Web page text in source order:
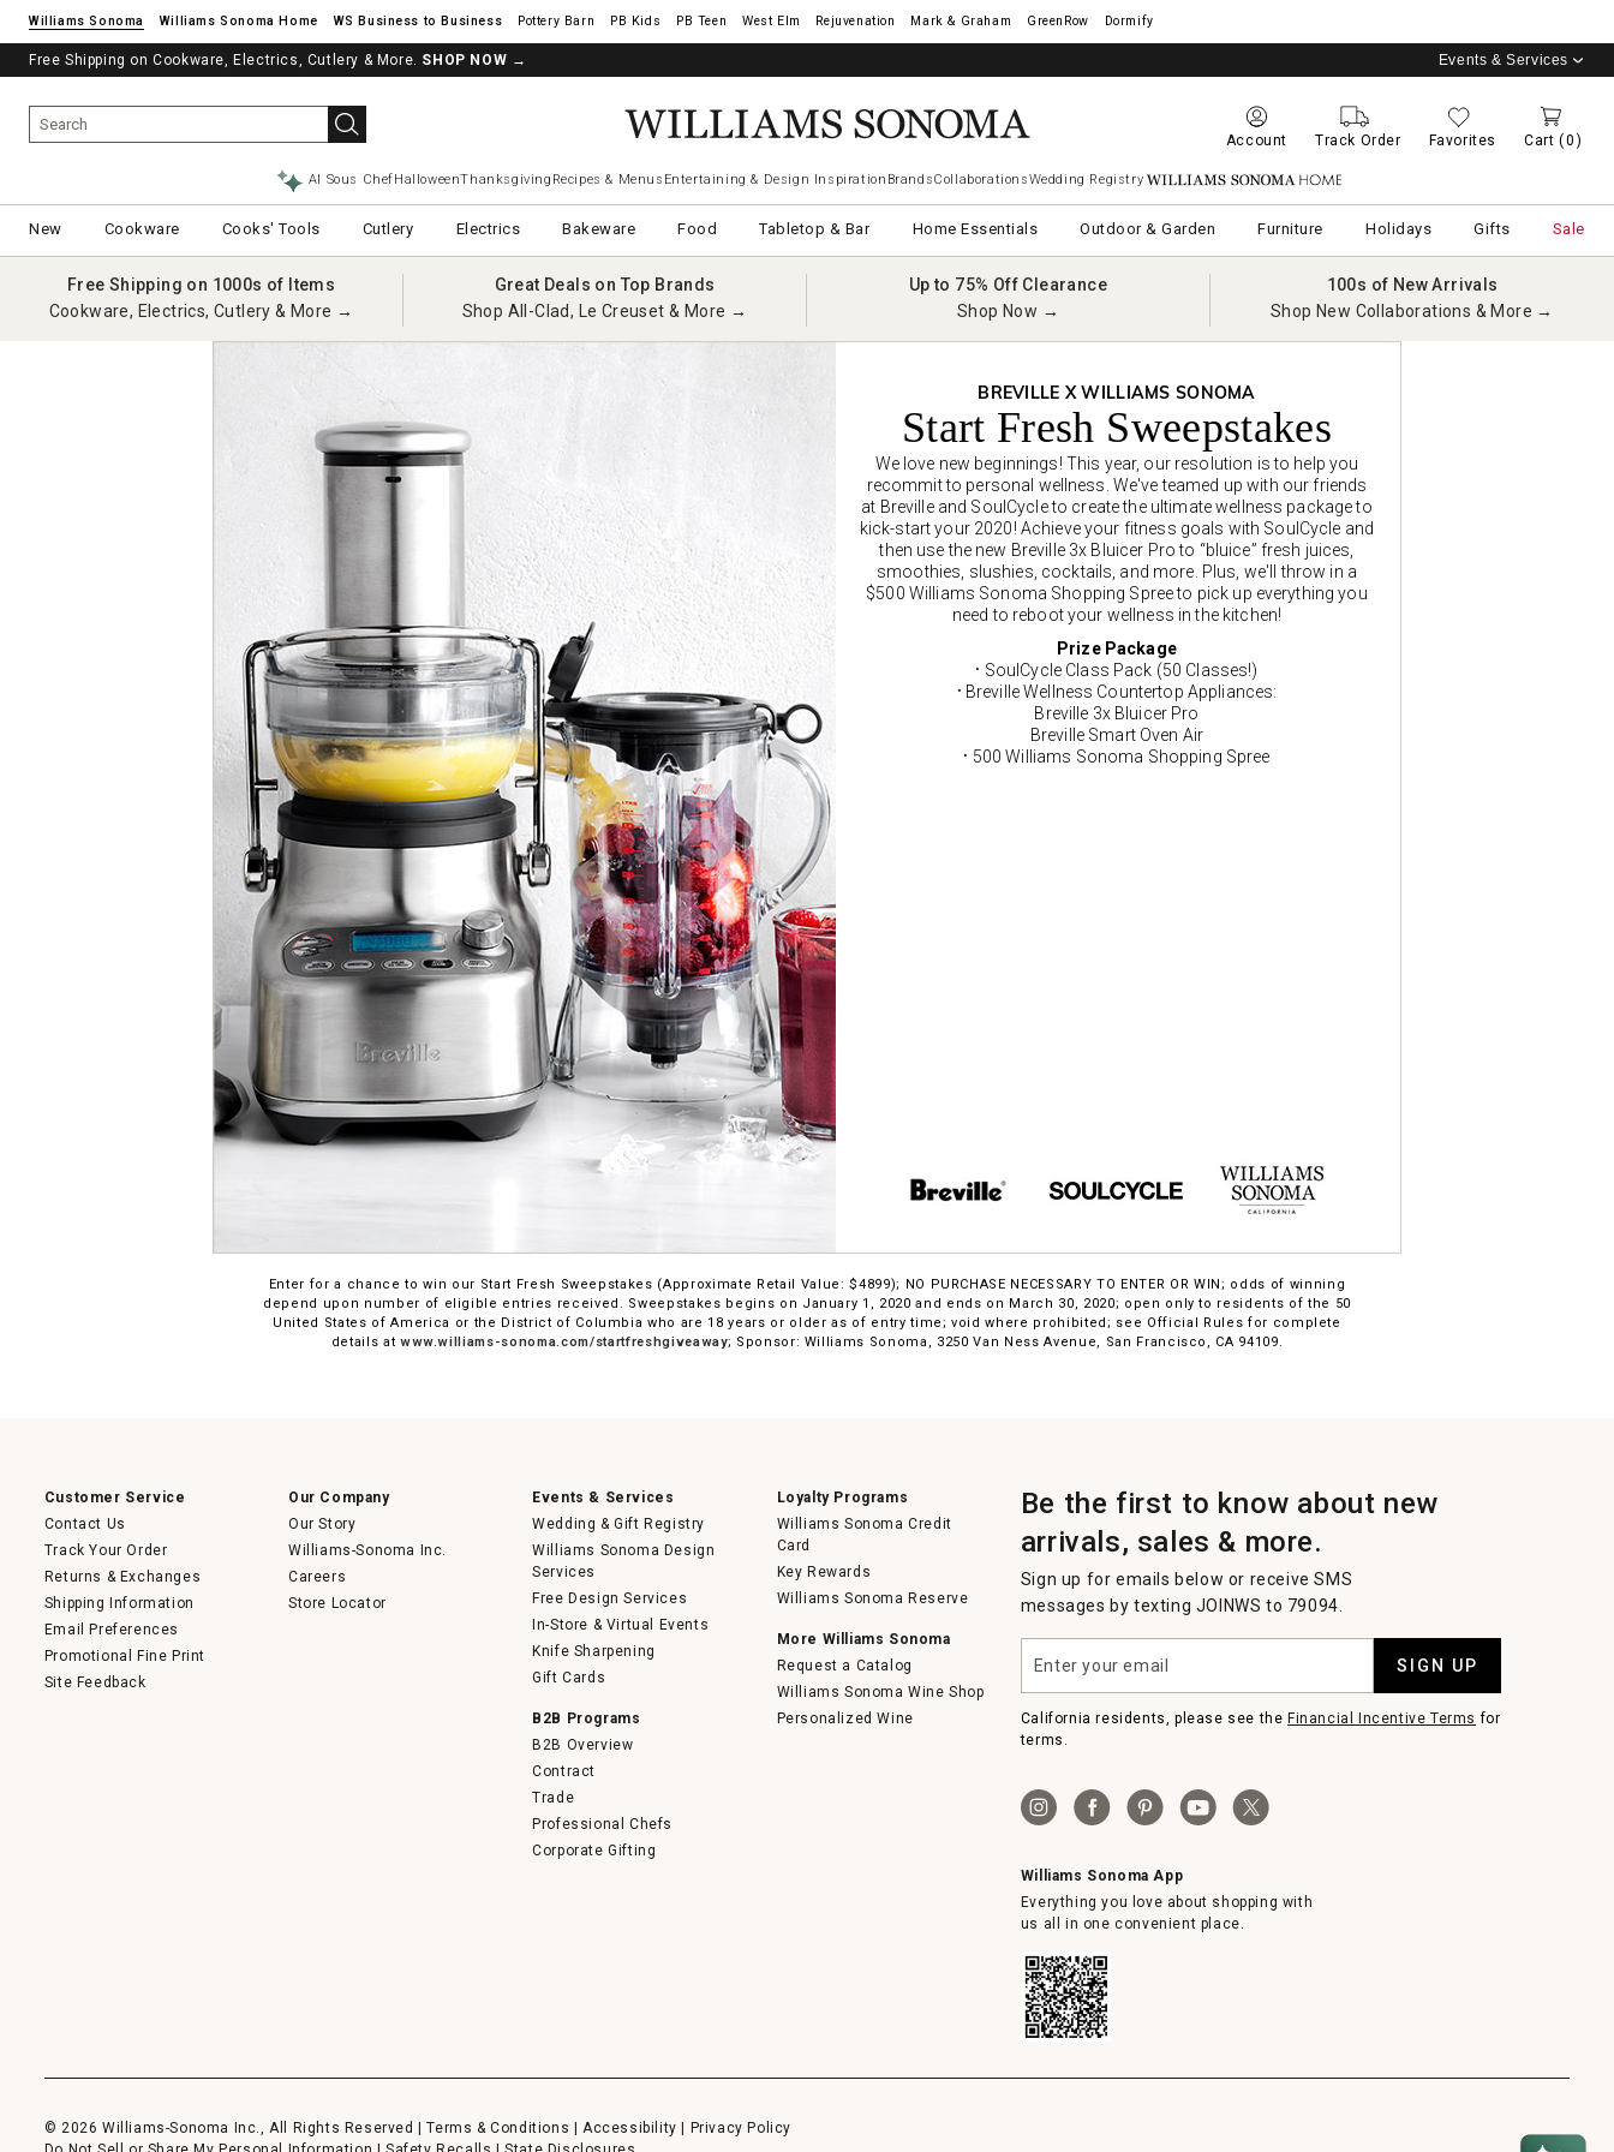
Williams Sonoma Williams Sonoma Home Pottery Barn West Elm Rejuvenation Mark & Graham GreenRow Dormify
Free Shipping on Cookware, Electrics, Cutlery & More. SHOP NOW → Events & Services
Account Track Order Favorites Cart (0)
AI Sous ChefHalloweenThanksgiving Recipes & Menus Entertaining & Design Inspiration BrandsCollaborationsWedding Registry Williams Sonoma Home
New Cookware Cooks' Tools Cutlery Electrics Bakeware Food Tabletop & Bar Home Essentials Outdoor & Garden Furniture Holidays Gifts Sale
Free Shipping on 1000s of Items
Cookware, Electrics, Cutlery & More →
Great Deals on Top Brands
Shop All-Clad, Le Creuset & More →
Up to 75% Off Clearance
Shop Now →
100s of New Arrivals
Shop New Collaborations & More →
BREVILLE X WILLIAMS SONOMA
Start Fresh Sweepstakes
We love new beginnings! This year, our resolution is to help you
recommit to personal wellness. We've teamed up with our friends
at Breville and SoulCycle to create the ultimate wellness package to
kick-start your 2020! Achieve your fitness goals with SoulCycle and
then use the new Breville 3x Bluicer Pro to “bluice” fresh juices,
smoothies, slushies, cocktails, and more. Plus, we'll throw in a
$500 Williams Sonoma Shopping Spree to pick up everything you
need to reboot your wellness in the kitchen!
Prize Package
• SoulCycle Class Pack (50 Classes!)
• Breville Wellness Countertop Appliances:
Breville 3x Bluicer Pro
Breville Smart Oven Air
• 500 Williams Sonoma Shopping Spree
Enter for a chance to win our Start Fresh Sweepstakes (Approximate Retail Value: $4899); NO PURCHASE NECESSARY TO ENTER OR WIN; odds of winning
depend upon number of eligible entries received. Sweepstakes begins on January 1, 2020 and ends on March 30, 2020; open only to residents of the 50
United States of America or the District of Columbia who are 18 years or older as of entry time; void where prohibited; see Official Rules for complete
details at www.williams-sonoma.com/startfreshgiveaway; Sponsor: Williams Sonoma, 3250 Van Ness Avenue, San Francisco, CA 94109.
Customer Service
Contact Us
Track Your Order
Returns & Exchanges
Shipping Information
Email Preferences
Promotional Fine Print
Site Feedback
Our Company
Our Story
Williams-Sonoma Inc.
Careers
Store Locator
Events & Services
Wedding & Gift Registry
Williams Sonoma Design
Services
Free Design Services
In-Store & Virtual Events
Knife Sharpening
Gift Cards
B2B Programs
B2B Overview
Contract
Trade
Professional Chefs
Corporate Gifting
Loyalty Programs
Williams Sonoma Credit
Card
Key Rewards
Williams Sonoma Reserve
More Williams Sonoma
Request a Catalog
Williams Sonoma Wine Shop
Personalized Wine
Be the first to know about new
arrivals, sales & more.
Sign up for emails below or receive SMS
messages by texting JOINWS to 79094.
your
email
SIGN UP
California residents, please see the Financial Incentive Terms for
terms.
Williams Sonoma App
Everything you love about shopping with
us all in one convenient place.
© 2026 Williams-Sonoma Inc., All Rights Reserved |Terms & Conditions Accessibility
Privacy Policy